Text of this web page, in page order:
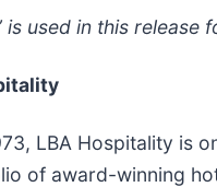
is used in this
LBA Hospitality is
of award-winning